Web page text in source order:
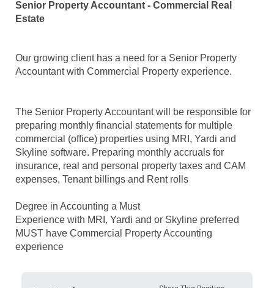
Senior Property Accountant - Commercial Real
Estate
Our growing client has a need for a Senior Property
Accountant with Commercial Property experience.
The Senior Property Accountant will be responsible for
preparing monthly financial statements for multiple
commercial (office) properties using MRI, Yardi and
Skyline software. Preparing monthly accruals for
insurance, real and personal property taxes and CAM
expenses, Tenant billings and Rent rolls
Degree in Accounting a Must
Experience with MRI, Yardi and or Skyline preferred
MUST have Commercial Property Accounting
experience